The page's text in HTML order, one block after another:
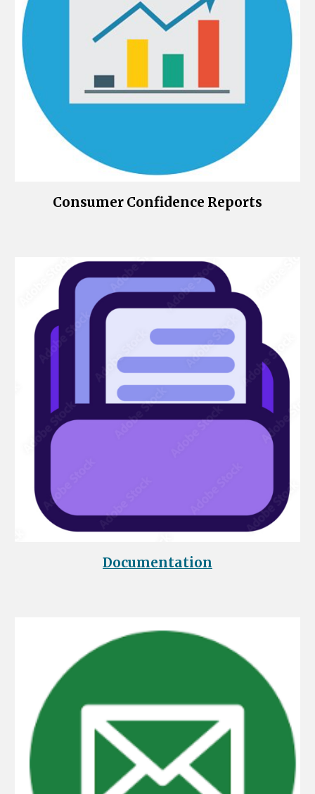
Consumer Confidence Reports
Documentation